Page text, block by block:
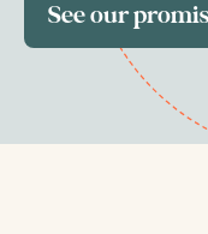
See our